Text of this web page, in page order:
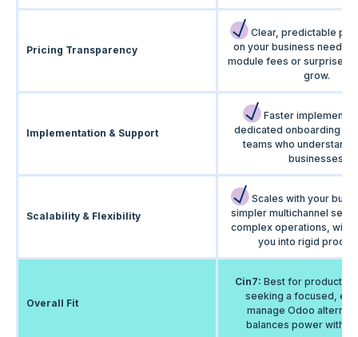
Pricing Transparency
Clear, predictable
on your business needs.
module fees or surprise
grow.
Implementation & Support
Faster
dedicated onboarding
teams who understand
businesses.
Scalability & Flexibility
Scales with your
simpler multichannel
complex operations,
you into rigid
Overall Fit
Cin7: Best for product
seeking a focused,
manage Odoo
balances power with